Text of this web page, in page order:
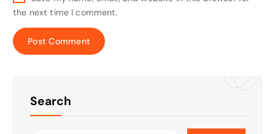
the next time I comment.
Search